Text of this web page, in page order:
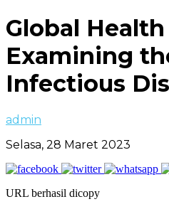
Global
Examining
Infectious
admin
Selasa, 28 Maret 2023
URL berhasil dicopy